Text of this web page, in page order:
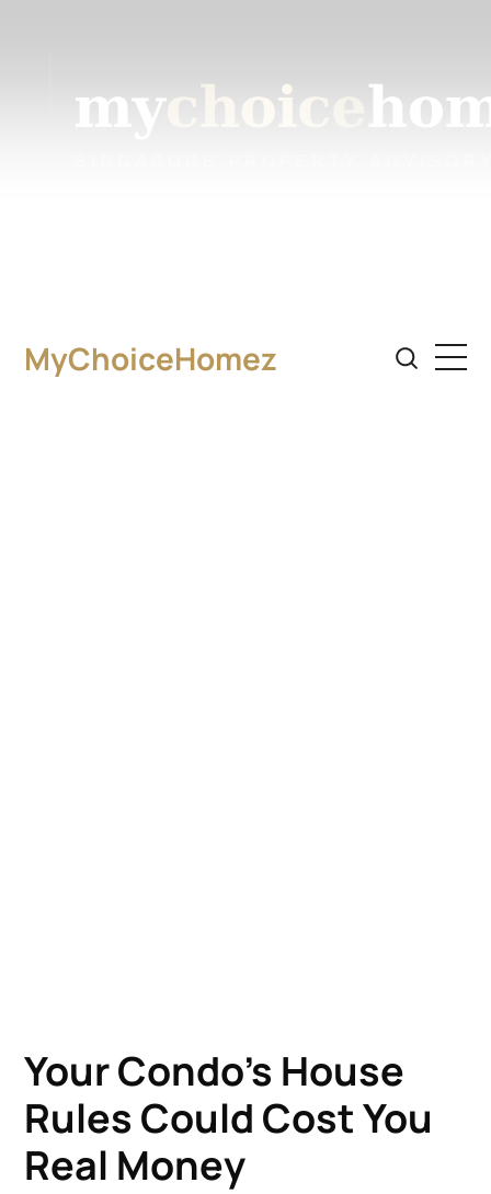
MyChoiceHomez
Your Condo's House
Rules Could Cost You
Real Money